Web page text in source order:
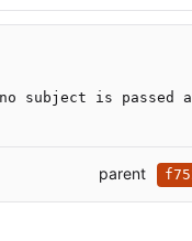
is passed
parent